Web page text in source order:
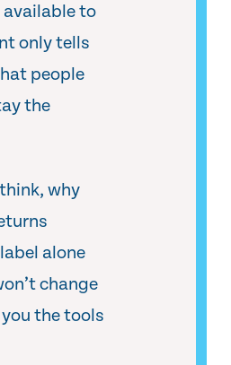
to
only tells
people
the
why
alone
change
the tools